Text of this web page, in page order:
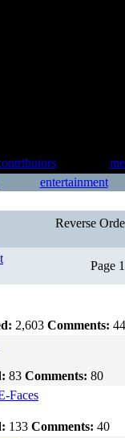
entertainment
Reverse
Page
2,603 Comments:
83 Comments: 80
Faces
133 Comments: 40